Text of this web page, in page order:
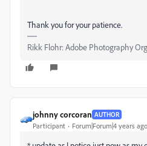
Thank you for your patience.
Rikk Flohr: Adobe Photography Org
johnny corcoran AUTHOR
Participant Forum|Forum|4 years ago